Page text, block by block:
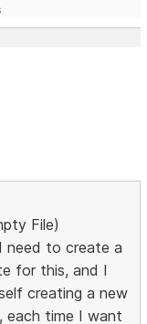
File)
need to create a
for this, and I
creating a new
each time I want